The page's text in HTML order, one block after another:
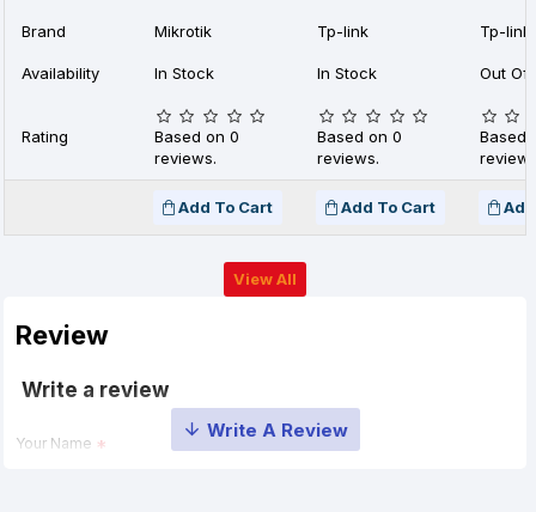
Brand Mikrotik Tp-link Tp-link
Availability In Stock In Stock Out Of
Rating
Based on 0
reviews.
Based on 0
reviews.
Based
Add To Cart Add To Cart
View All
Review
Write a review
Your Name